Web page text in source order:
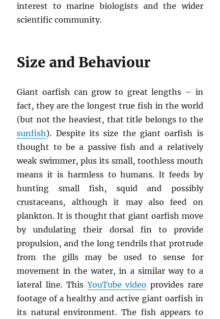
interest to marine biologists and the wider
scientific community.
Size and Behaviour
Giant oarfish can grow to great lengths – in
fact, they are the longest true fish in the world
(but not the heaviest, that title belongs to the
sunfish). Despite its size the giant oarfish is
thought to be a passive fish and a relatively
weak swimmer, plus its small, toothless mouth
means it is harmless to humans. It feeds by
hunting small fish, squid and possibly
crustaceans, although it may also feed on
plankton. It is thought that giant oarfish move
by undulating their dorsal fin to provide
propulsion, and the long tendrils that protrude
from the gills may be used to sense for
movement in the water, in a similar way to a
lateral line. ThisYouTube video provides rare
footage of a healthy and active giant oarfish in
its natural environment. The fish appears to